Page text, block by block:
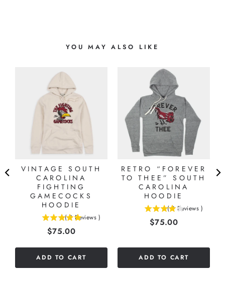
YOU MAY ALSO LIKE
VINTAGE SOUTH
CAROLINA
FIGHTING
GAMECOCKS
HOODIE
( 2 Reviews )
Price
$75.00
ADD TO CART
RETRO “FOREVER
TO THEE” SOUTH
CAROLINA
HOODIE
( 3 Reviews )
Price
$75.00
ADD TO CART